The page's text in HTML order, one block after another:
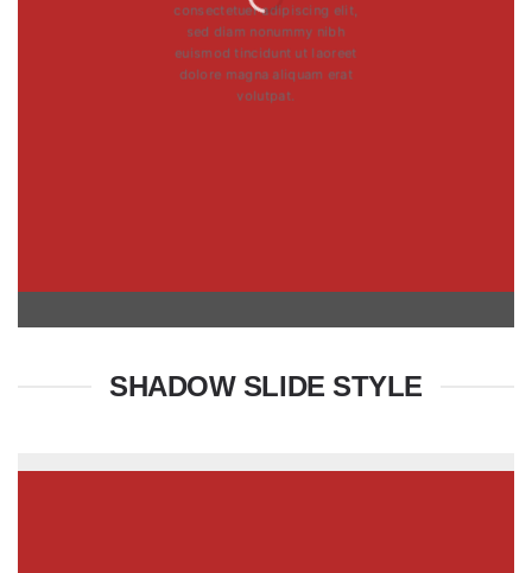
consectetuer adipiscing elit,
sed diam nonummy nibh
euismod tincidunt ut laoreet
dolore magna aliquam erat
volutpat.
SHADOW SLIDE STYLE